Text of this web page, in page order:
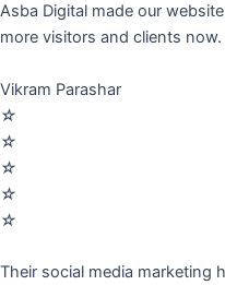
Asba Digital made our
more visitors and clients now.
Vikram Parashar
☆
☆
☆
☆
☆
Their social media marketing